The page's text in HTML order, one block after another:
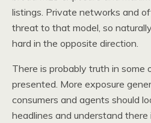
listings. Private networks and
threat to that model, so
hard in the opposite direction.
There is probably truth in some
presented. More exposure
consumers and agents should
headlines and understand there